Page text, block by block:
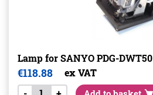
Lamp for SANYO PDG-DWT50
€118.88
ex VAT